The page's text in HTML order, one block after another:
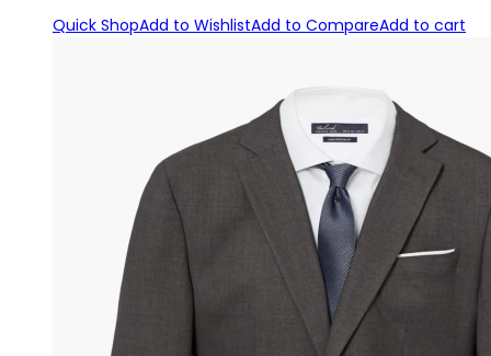
Quick ShopAdd to WishlistAdd to CompareAdd to cart